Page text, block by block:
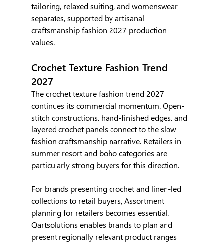
tailoring, relaxed suiting, and womenswear
separates, supported by artisanal
craftsmanship fashion 2027 production
values.
Crochet Texture Fashion Trend
2027
The crochet texture fashion trend 2027
continues its commercial momentum. Open-
stitch constructions, hand-finished edges, and
layered crochet panels connect to the slow
fashion craftsmanship narrative. Retailers in
summer resort and boho categories are
particularly strong buyers for this direction.
For brands presenting crochet and linen-led
collections to retail buyers, Assortment
planning for retailers becomes essential.
Qartsolutions enables brands to plan and
present regionally relevant product ranges